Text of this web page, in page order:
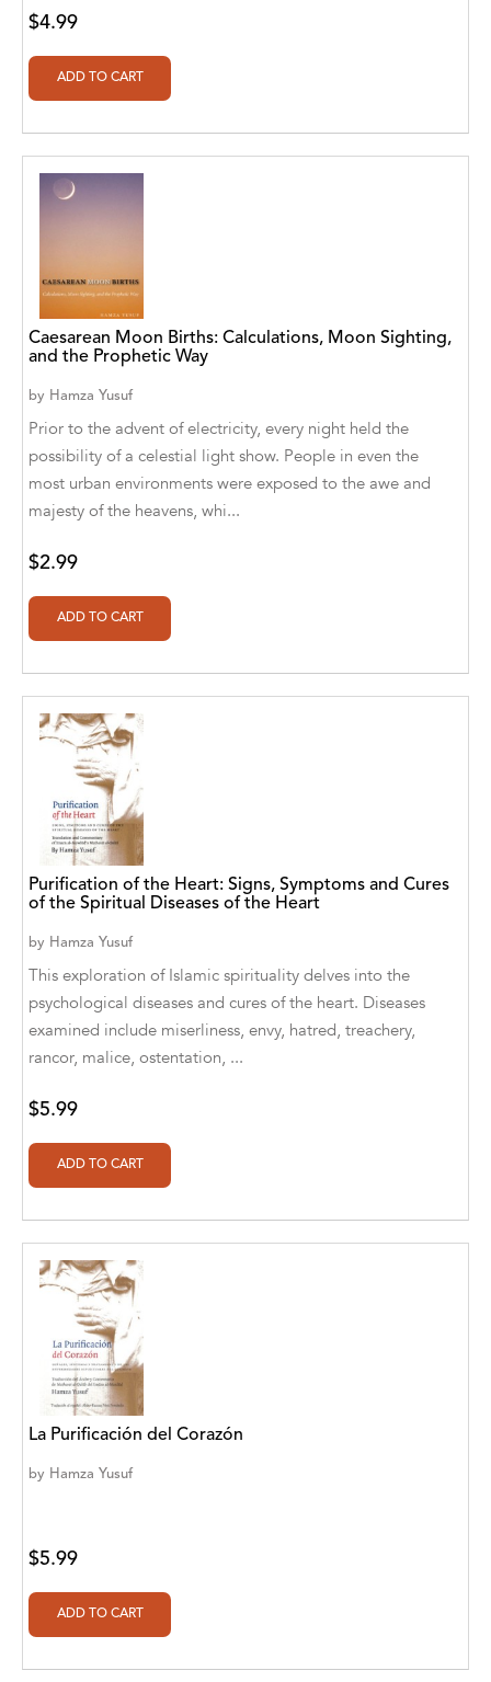
Anusha HS
Argosy Press
Aslan publishing
Athena Productions, Inc.
B. K. Stubblefield
Barrett L. Pickett
Bella Cruz
Bella Cruz, LLC
Bellwether Media
Big T Productions
BIRGIT STUBBLEFIELD
Blastoff! Missions
Blastoff! Readers
Blue Star Education
BlueRose Publishers
Bob Babson
Bob Babsons
Book Publishing Co.
Book Publishing Company
BOOKSTAND PUBLISHING
Boys Town Press
Bumble Bee Studios
Cantabria Editions
Cedar Fort Publishing & Media
Cedar Fort, Inc
Cedar Fort, Inc.
Chegue Publishers
Christian Fellowship Centre
Christina Engela
Classroom Complete Press
$4.99
Caesarean Moon Births: Calculations, Moon Sighting,
and the Prophetic Way
by Hamza Yusuf
Prior to the advent of electricity, every night held the
possibility of a celestial light show. People in even the
most urban environments were exposed to the awe and
majesty of the heavens, whi...
$2.99
Purification of the Heart: Signs, Symptoms and Cures
of the Spiritual Diseases of the Heart
by Hamza Yusuf
This exploration of Islamic spirituality delves into the
psychological diseases and cures of the heart. Diseases
examined include miserliness, envy, hatred, treachery,
rancor, malice, ostentation, ...
$5.99
La Purificación del Corazón
by Hamza Yusuf
$5.99